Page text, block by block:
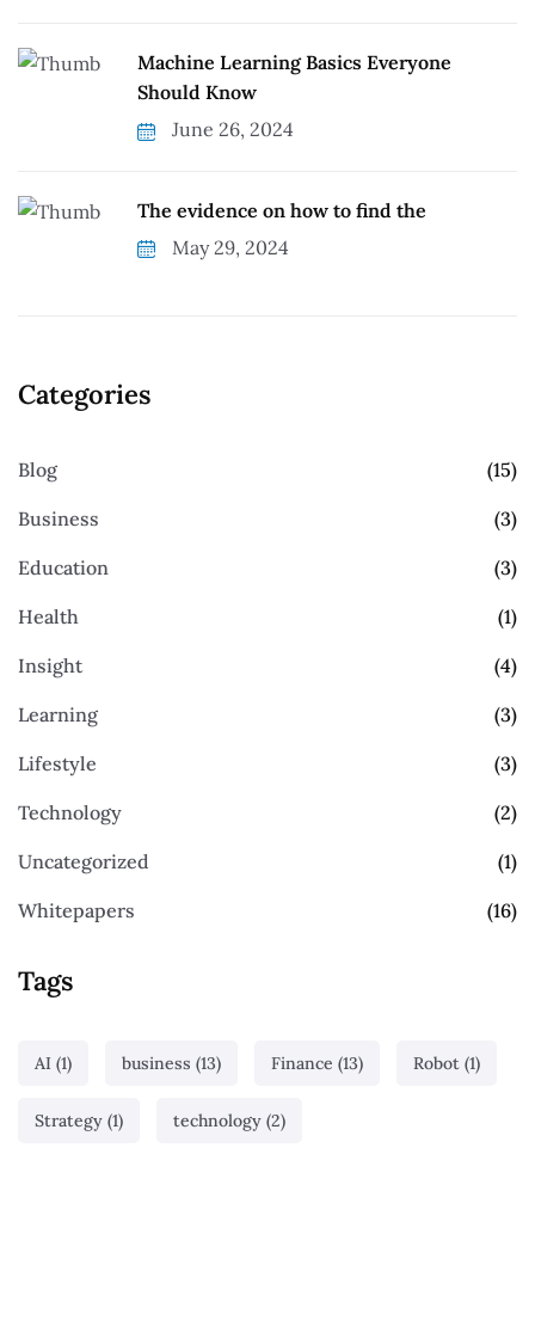
Machine Learning Basics Everyone
Should Know
June 26, 2024
The evidence on how to find the
May 29, 2024
Categories
Blog (15)
Business (3)
Education (3)
Health (1)
Insight (4)
Learning (3)
Lifestyle (3)
Technology (2)
Uncategorized (1)
Whitepapers (16)
Tags
AI (1) business (13) Finance (13) Robot (1)
Strategy (1) technology (2)